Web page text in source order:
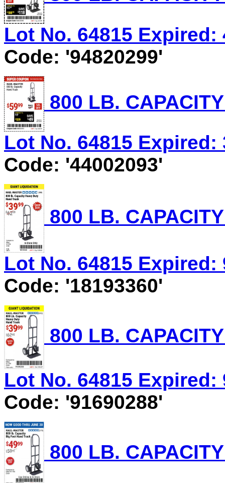
Lot No. 64815 Expired:
Code: '94820299'
800 LB.
Lot No. 64815 Expired:
Code: '44002093'
800 LB.
Lot No. 64815 Expired:
Code: '18193360'
800 LB.
Lot No. 64815 Expired:
Code: '91690288'
800 LB.